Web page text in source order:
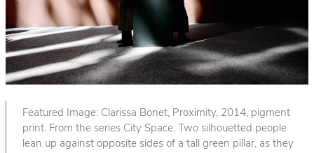
Featured Image: Clarissa Bonet, Proximity, 2014, pigment
print. From the series City Space. Two silhouetted people
lean up against opposite sides of a tall green pillar, as they